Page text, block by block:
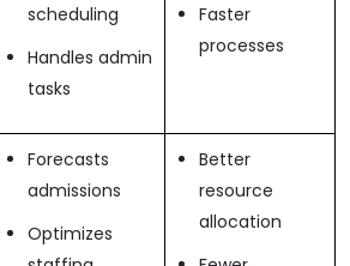
scheduling
Handles admin
tasks
Faster
processes
Forecasts
admissions
Optimizes
Better
resource
allocation